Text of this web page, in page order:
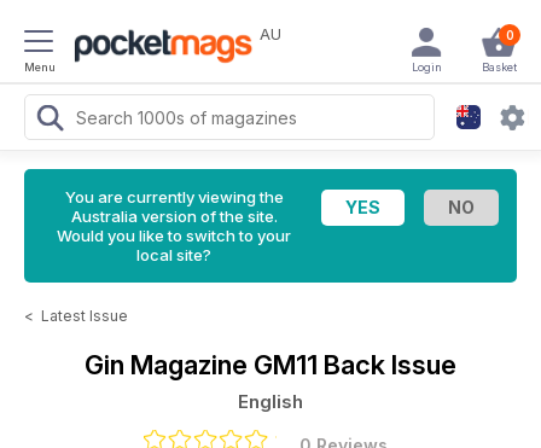
Menu
AU 0
Basket
Login
You are currently viewing the
Australia version of the site.
Would you like to switch to your
local site?
< Latest Issue
Gin Magazine GM11 Back Issue
English